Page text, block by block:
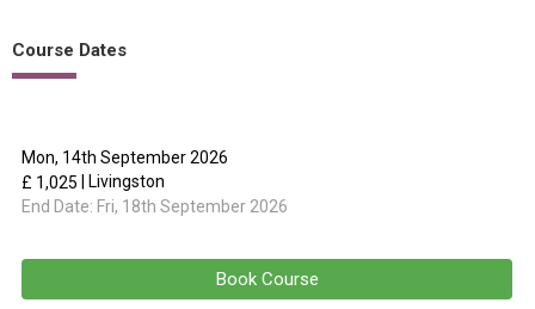
Course Dates
Mon, 14th September 2026
End Date: Fri, 18th September 2026
£ 1,025 | Livingston
Book Course